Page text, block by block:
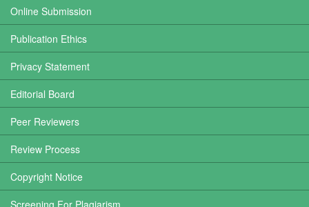
Online Submission
Publication Ethics
Privacy Statement
Editorial Board
Peer Reviewers
Review Process
Copyright Notice
Screening For Plagiarism